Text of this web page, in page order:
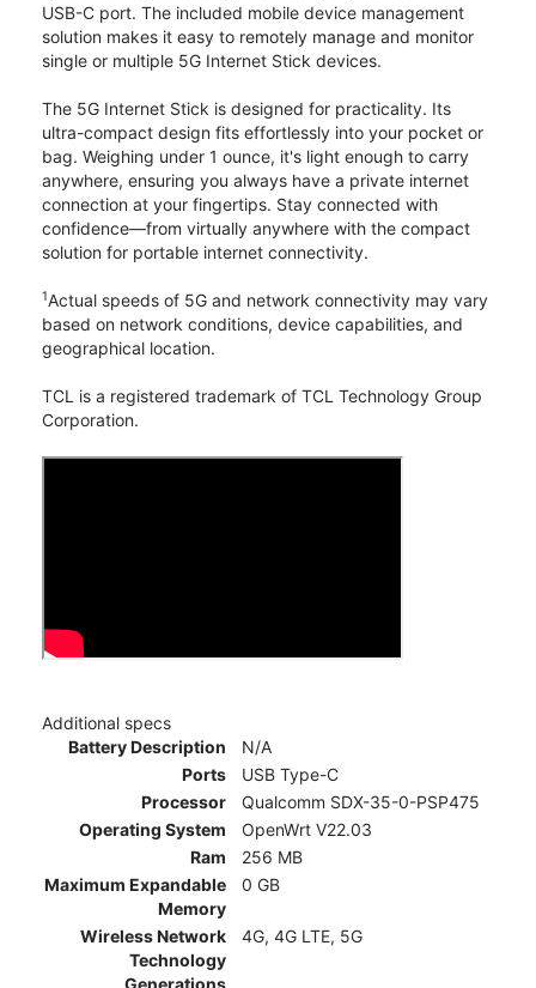
USB-C port. The included mobile device management
solution makes it easy to remotely manage and monitor
single or multiple 5G Internet Stick devices.
The 5G Internet Stick is designed for practicality. Its
ultra-compact design fits effortlessly into your pocket or
bag. Weighing under 1 ounce, it's light enough to carry
anywhere, ensuring you always have a private internet
connection at your fingertips. Stay connected with
confidence—from virtually anywhere with the compact
solution for portable internet connectivity.
1Actual speeds of 5G and network connectivity may vary
based on network conditions, device capabilities, and
geographical location.
TCL is a registered trademark of TCL Technology Group
Corporation.
Additional specs
Battery Description
N/A
Ports
USB Type-C
Processor
Qualcomm SDX-35-0-PSP475
Operating System
OpenWrt V22.03
Ram
256 MB
Maximum Expandable
Memory
0 GB
Wireless Network
Technology
Generations
4G, 4G LTE, 5G